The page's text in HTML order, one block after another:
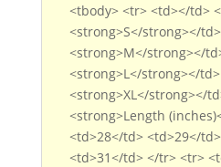
<tbody> <tr> <td></td>
<strong>S</strong></
<strong>M</strong></
<strong>L</strong></
<strong>XL</strong></
<strong>Length
<td>28</td> <td>29</
<td>31</td> </tr> <tr>